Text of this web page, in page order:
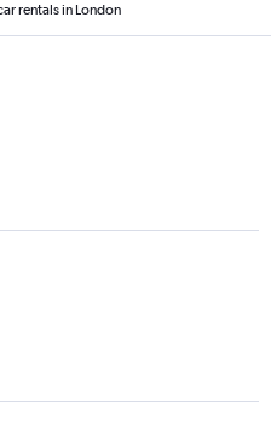
rentals in London